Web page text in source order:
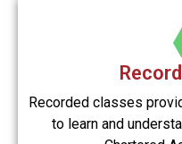
Recorded classes
to learn and